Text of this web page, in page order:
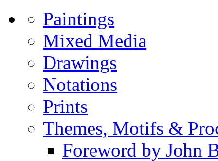
Paintings
Mixed Media
Drawings
Notations
Prints
Themes, Motifs &
Foreword by John